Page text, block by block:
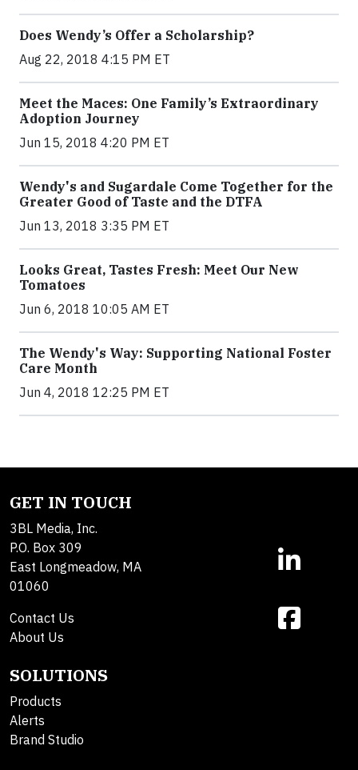
Does Wendy’s Offer a Scholarship?
Aug 22, 2018 4:15 PM ET
Meet the Maces: One Family’s Extraordinary
Adoption Journey
Jun 15, 2018 4:20 PM ET
Wendy's and Sugardale Come Together for the
Greater Good of Taste and the DTFA
Jun 13, 2018 3:35 PM ET
Looks Great, Tastes Fresh: Meet Our New
Tomatoes
Jun 6, 2018 10:05 AM ET
The Wendy's Way: Supporting National Foster
Care Month
Jun 4, 2018 12:25 PM ET
GET IN TOUCH
3BL Media, Inc.
P.O. Box 309
East Longmeadow, MA
01060
Contact Us
About Us
SOLUTIONS
Products
Alerts
Brand Studio